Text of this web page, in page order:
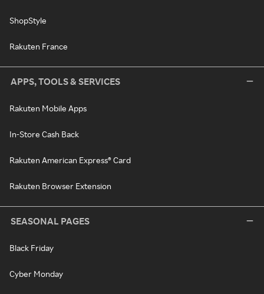
ShopStyle
Rakuten France
APPS, TOOLS & SERVICES
Rakuten Mobile Apps
In-Store Cash Back
Rakuten American Express® Card
Rakuten Browser Extension
SEASONAL PAGES
Black Friday
Cyber Monday